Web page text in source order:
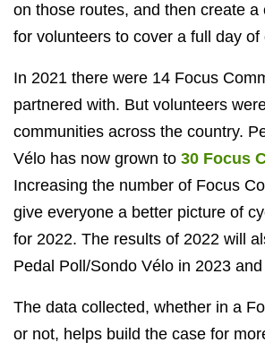
on those routes, and then create a
for volunteers to cover a full day of
In 2021 there were 14 Focus
partnered with. But volunteers
communities across the country.
Vélo has now grown to 30 Focus
Increasing the number of Focus
give everyone a better picture of
for 2022. The results of 2022 will
Pedal Poll/Sondo Vélo in 2023
The data collected, whether in a
or not, helps build the case for